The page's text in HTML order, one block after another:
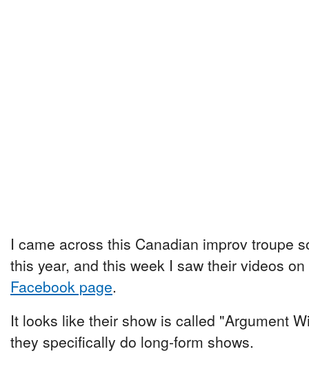
I came across this Canadian improv troupe
this year, and this week I saw their videos
Facebook page.
It looks like their show is called "Argument
they specifically do long-form shows.